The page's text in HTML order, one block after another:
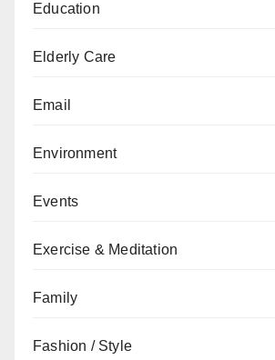
Education
Elderly Care
Email
Environment
Events
Exercise & Meditation
Family
Fashion / Style